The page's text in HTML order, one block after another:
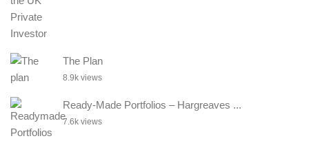
The Plan
8.9k views
Ready-Made Portfolios – Hargreaves ...
7.6k views